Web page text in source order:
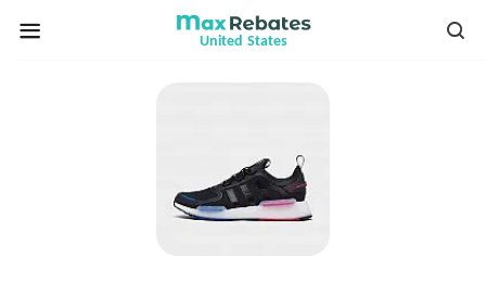
United States